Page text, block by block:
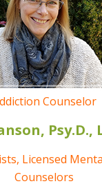
Counselor
Psy.D.,
Licensed
Counselors